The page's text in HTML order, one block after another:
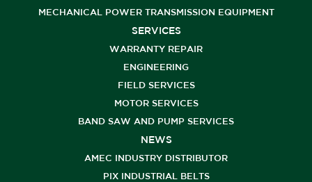
MECHANICAL POWER TRANSMISSION EQUIPMENT
SERVICES
WARRANTY REPAIR
ENGINEERING
FIELD SERVICES
MOTOR SERVICES
BAND SAW AND PUMP SERVICES
NEWS
AMEC INDUSTRY DISTRIBUTOR
PIX INDUSTRIAL BELTS